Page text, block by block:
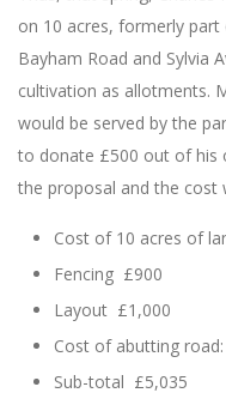
on 10 acres, formerly
Bayham Road and Sylvia
cultivation as allotments.
would be served by the
to donate £500 out of his
the proposal and the cost
Cost of 10 acres of
Fencing £900
Layout £1,000
Cost of abutting
Sub-total £5,035